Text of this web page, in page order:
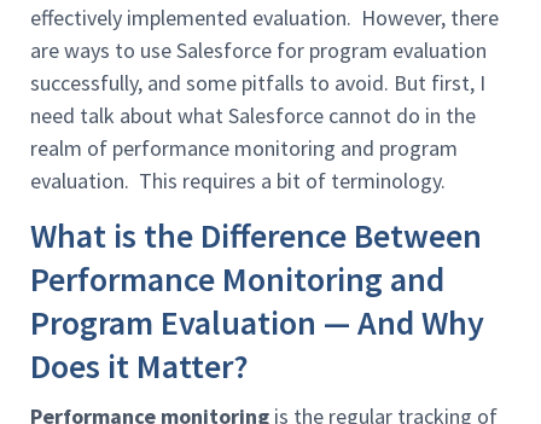
effectively implemented evaluation. However, there
are ways to use Salesforce for program evaluation
successfully, and some pitfalls to avoid. But first, I
need talk about what Salesforce cannot do in the
realm of performance monitoring and program
evaluation. This requires a bit of terminology.
What is the Difference Between
Performance Monitoring and
Program Evaluation — And Why
Does it Matter?
Performance monitoring is the regular tracking of